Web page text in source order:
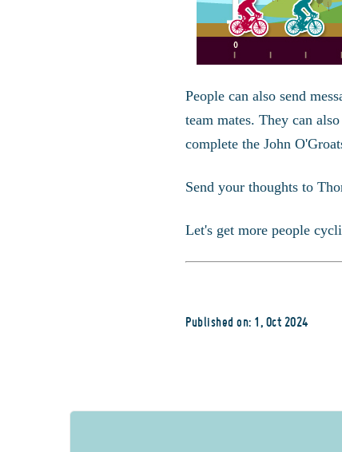
People can also send
team mates. They can
complete the John
Send your thoughts to
Let's get more people
Published on: 1, Oct 2024